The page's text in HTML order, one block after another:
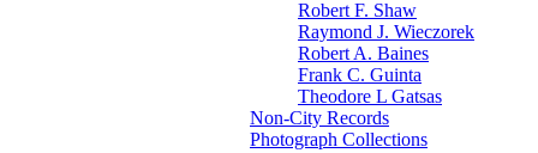
Robert F. Shaw
Raymond J. Wieczorek
Robert A. Baines
Frank C. Guinta
Theodore L Gatsas
Non-City Records
Photograph Collections